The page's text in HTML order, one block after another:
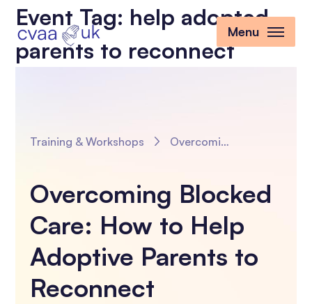
Menu
Event Tag: help adopted
parents to reconnect
Training & Workshops Overcoming Blocked Care: How to Help Adoptive Parents to Reconnect
Overcoming Blocked
Care: How to Help
Adoptive Parents to
Reconnect